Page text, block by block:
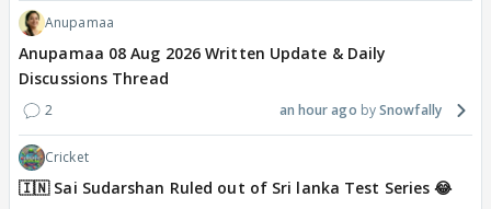
Anupamaa
Anupamaa 08 Aug 2026 Written Update & Daily
Discussions Thread
2 an hour ago Snowfally
Cricket
🇮🇳 Sai Sudarshan Ruled out of Sri lanka Test Series 😂